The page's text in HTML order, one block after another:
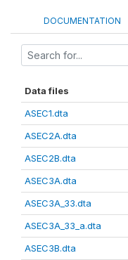
DOCUMENTATION
Data files
ASEC1.dta
ASEC2A.dta
ASEC2B.dta
ASEC3A.dta
ASEC3A_33.dta
ASEC3A_33_a.dta
ASEC3B.dta